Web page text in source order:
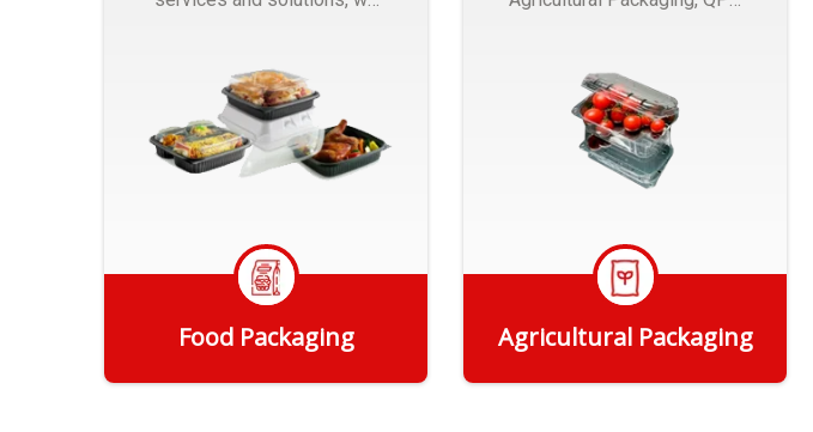
Packaging..
Food Packaging Agricultural Packaging